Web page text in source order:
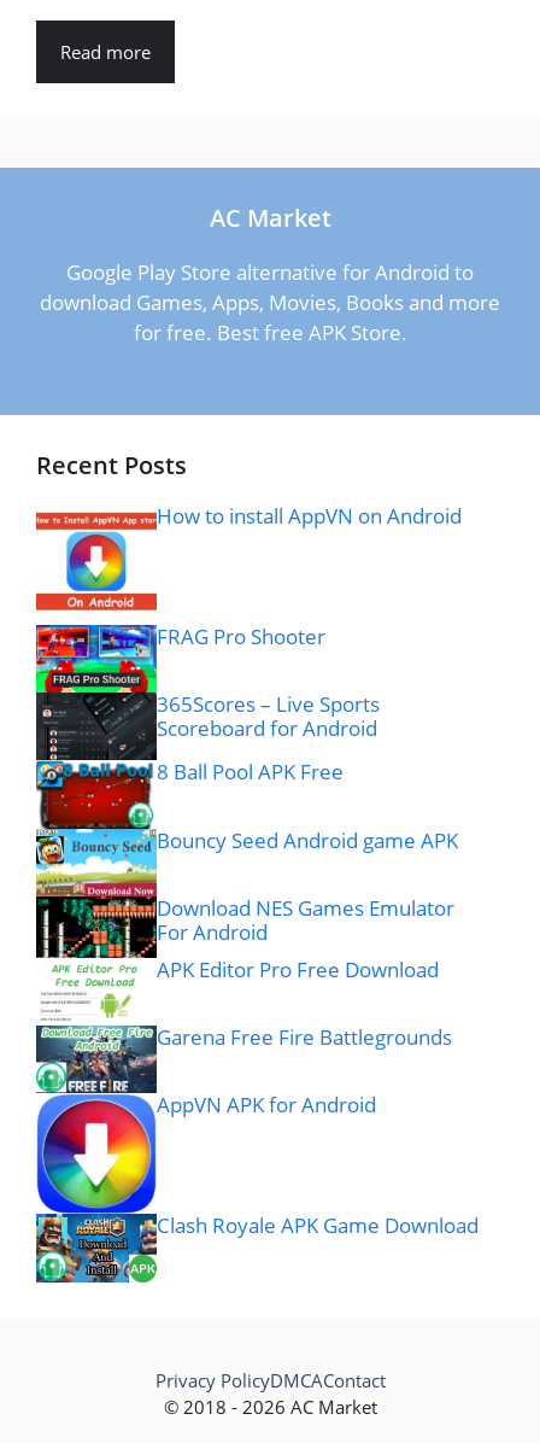
Read more
AC Market
Google Play Store alternative for Android to
download Games, Apps, Movies, Books and more
for free. Best free APK Store.
Recent Posts
How to install AppVN on Android
FRAG Pro Shooter
365Scores – Live Sports
Scoreboard for Android
8 Ball Pool APK Free
Bouncy Seed Android game APK
Download NES Games Emulator
For Android
APK Editor Pro Free Download
Garena Free Fire Battlegrounds
AppVN APK for Android
Clash Royale APK Game Download
© 2018 - 2026 AC Market
Privacy PolicyDMCAContact